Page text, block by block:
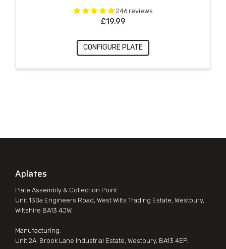
246 reviews
£19.99
CONFIGURE PLATE
Aplates
Plate Assembly & Collection Point:
Unit 130a Engineers Road, West Wilts Trading Estate, Westbury,
Wiltshire BA13 4JW.
Manufacturing:
Unit 2A, Brook Lane Industrial Estate, Westbury, BA13 4EP.